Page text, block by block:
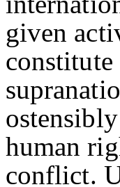
given
human
conflict.